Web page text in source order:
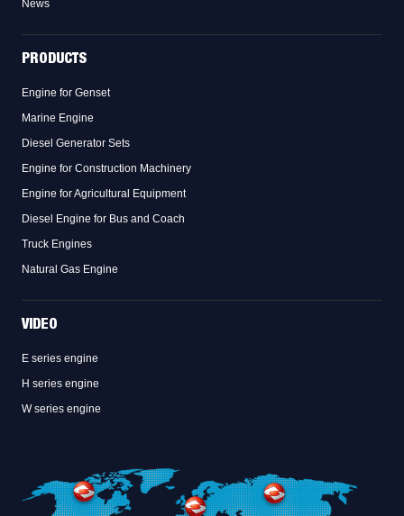
News
PRODUCTS
Engine for Genset
Marine Engine
Diesel Generator Sets
Engine for Construction Machinery
Engine for Agricultural Equipment
Diesel Engine for Bus and Coach
Truck Engines
Natural Gas Engine
VIDEO
E series engine
H series engine
W series engine